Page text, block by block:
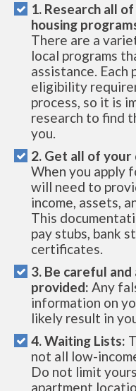
1. Research all
housing
There are a
local programs
assistance. Each
eligibility
process, so it is
research to find
you.
2. Get all of
When you apply
will need to
income, assets,
This
pay stubs, bank
certificates.
3. Be careful
provided: Any
information on
likely result in
4. Waiting Lists:
not all low-
Do not limit
apartment